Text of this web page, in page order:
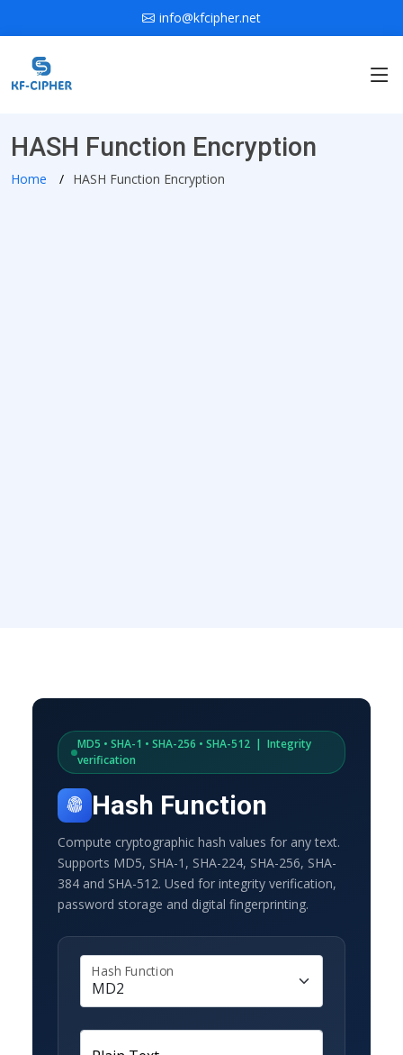
info@kfcipher.net
HASH Function Encryption
Home HASH Function Encryption
MD5 • SHA-1 • SHA-256 • SHA-512 | Integrity
verification
Hash Function
Compute cryptographic hash values for any text.
Supports MD5, SHA-1, SHA-224, SHA-256, SHA-
384 and SHA-512. Used for integrity verification,
password storage and digital fingerprinting.
Hash Function